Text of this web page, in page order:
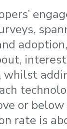
whilst
or
rate is